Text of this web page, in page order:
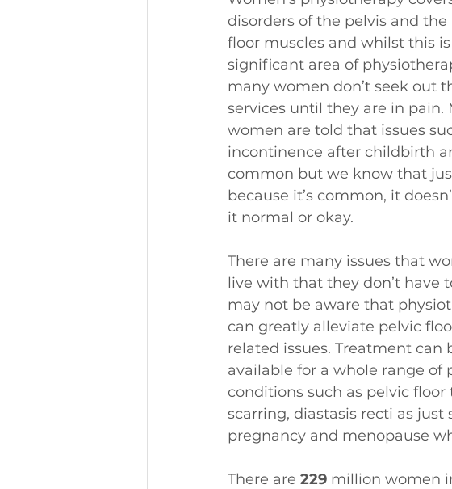
disorders of the pelvis and the
floor muscles and whilst this is
significant area of
many women don’t seek out
services until they are in pain.
women are told that issues
incontinence after childbirth
common but we know that
because it’s common, it
it normal or okay.
There are many issues that
live with that they don’t have
may not be aware that
can greatly alleviate pelvic
related issues. Treatment can
available for a whole range of
conditions such as pelvic
scarring, diastasis recti as
pregnancy and menopause
There are 229 million women